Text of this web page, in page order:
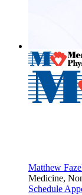
Matthew
Medicine,
Schedule